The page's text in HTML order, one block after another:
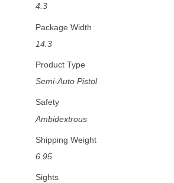
4.3
Package Width
14.3
Product Type
Semi-Auto Pistol
Safety
Ambidextrous
Shipping Weight
6.95
Sights